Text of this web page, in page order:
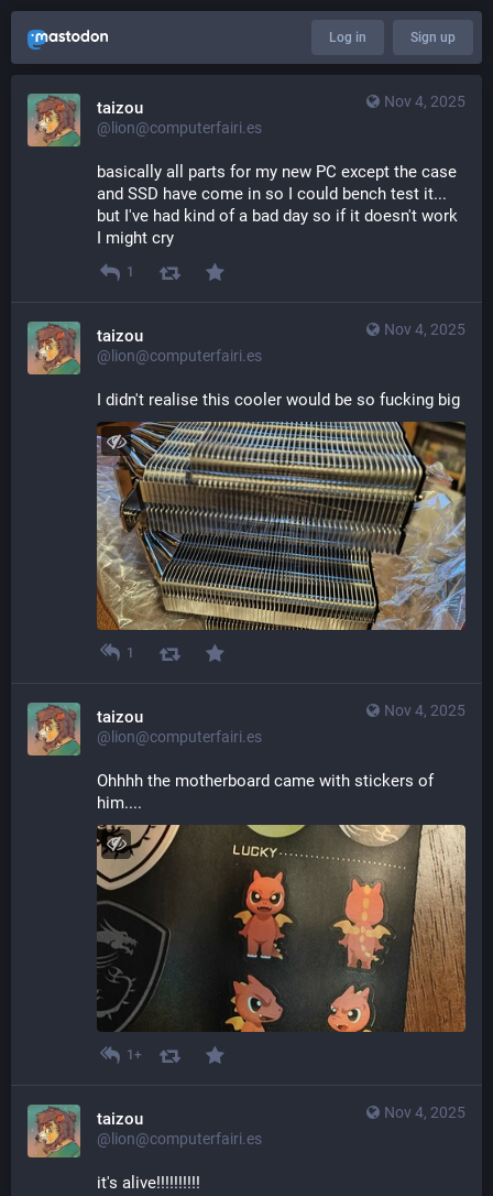
Log in Sign up
Nov 4, 2025
taizou
@lion@computerfairi.es
basically all parts for my new PC except the case
and SSD have come in so I could bench test it...
but I've had kind of a bad day so if it doesn't work
I might cry
1
Nov 4, 2025
taizou
@lion@computerfairi.es
I didn't realise this cooler would be so fucking big
1
Nov 4, 2025
taizou
@lion@computerfairi.es
Ohhhh the motherboard came with stickers of
him....
1+
Nov 4, 2025
taizou
@lion@computerfairi.es
it's alive!!!!!!!!!!